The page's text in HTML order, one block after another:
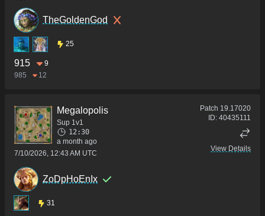
TheGoldenGod
25
915
9
985
12
Megalopolis
Sup 1v1
12:30
a month ago
7/10/2026, 12:43 AM UTC
Patch 19.17020
ID: 40435111
View Details
ZoDpHoEnIx
31